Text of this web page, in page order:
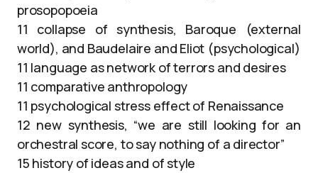
prosopopoeia
11 collapse of synthesis, Baroque (external
world), and Baudelaire and Eliot (psychological)
11 language as network of terrors and desires
11 comparative anthropology
11 psychological stress effect of Renaissance
12 new synthesis, “we are still looking for an
orchestral score, to say nothing of a director”
15 history of ideas and of style